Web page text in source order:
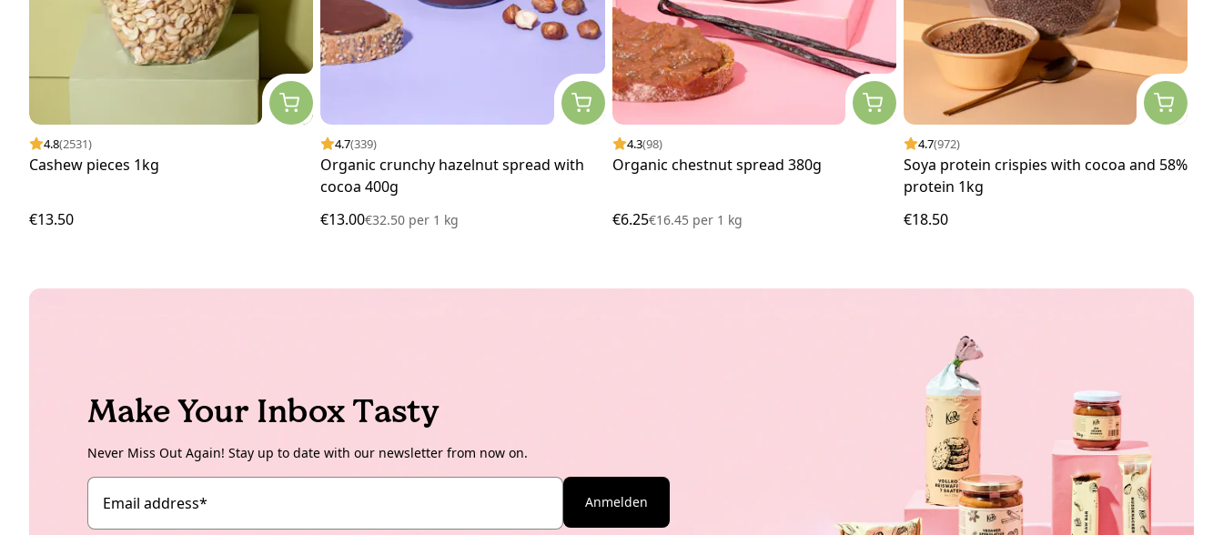
4.8(2531)
Cashew pieces 1kg
€13.50
4.7(339)
Organic crunchy hazelnut spread with
cocoa 400g
€13.00€32.50 per 1 kg
4.3(98)
Organic chestnut spread 380g
€6.25€16.45 per1 kg
4.7(972)
Soya protein crispies with cocoa and 58%
protein 1kg
€18.50
Make Your Inbox Tasty
Never Miss Out Again! Stay up to date with our newsletter from now on.
Email address* Anmelden